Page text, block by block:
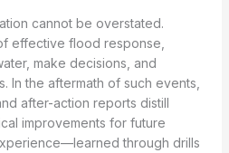
cannot be overstated.
effective flood response,
make decisions, and
In the aftermath of such events,
after-action reports distill
improvements for future
through drills